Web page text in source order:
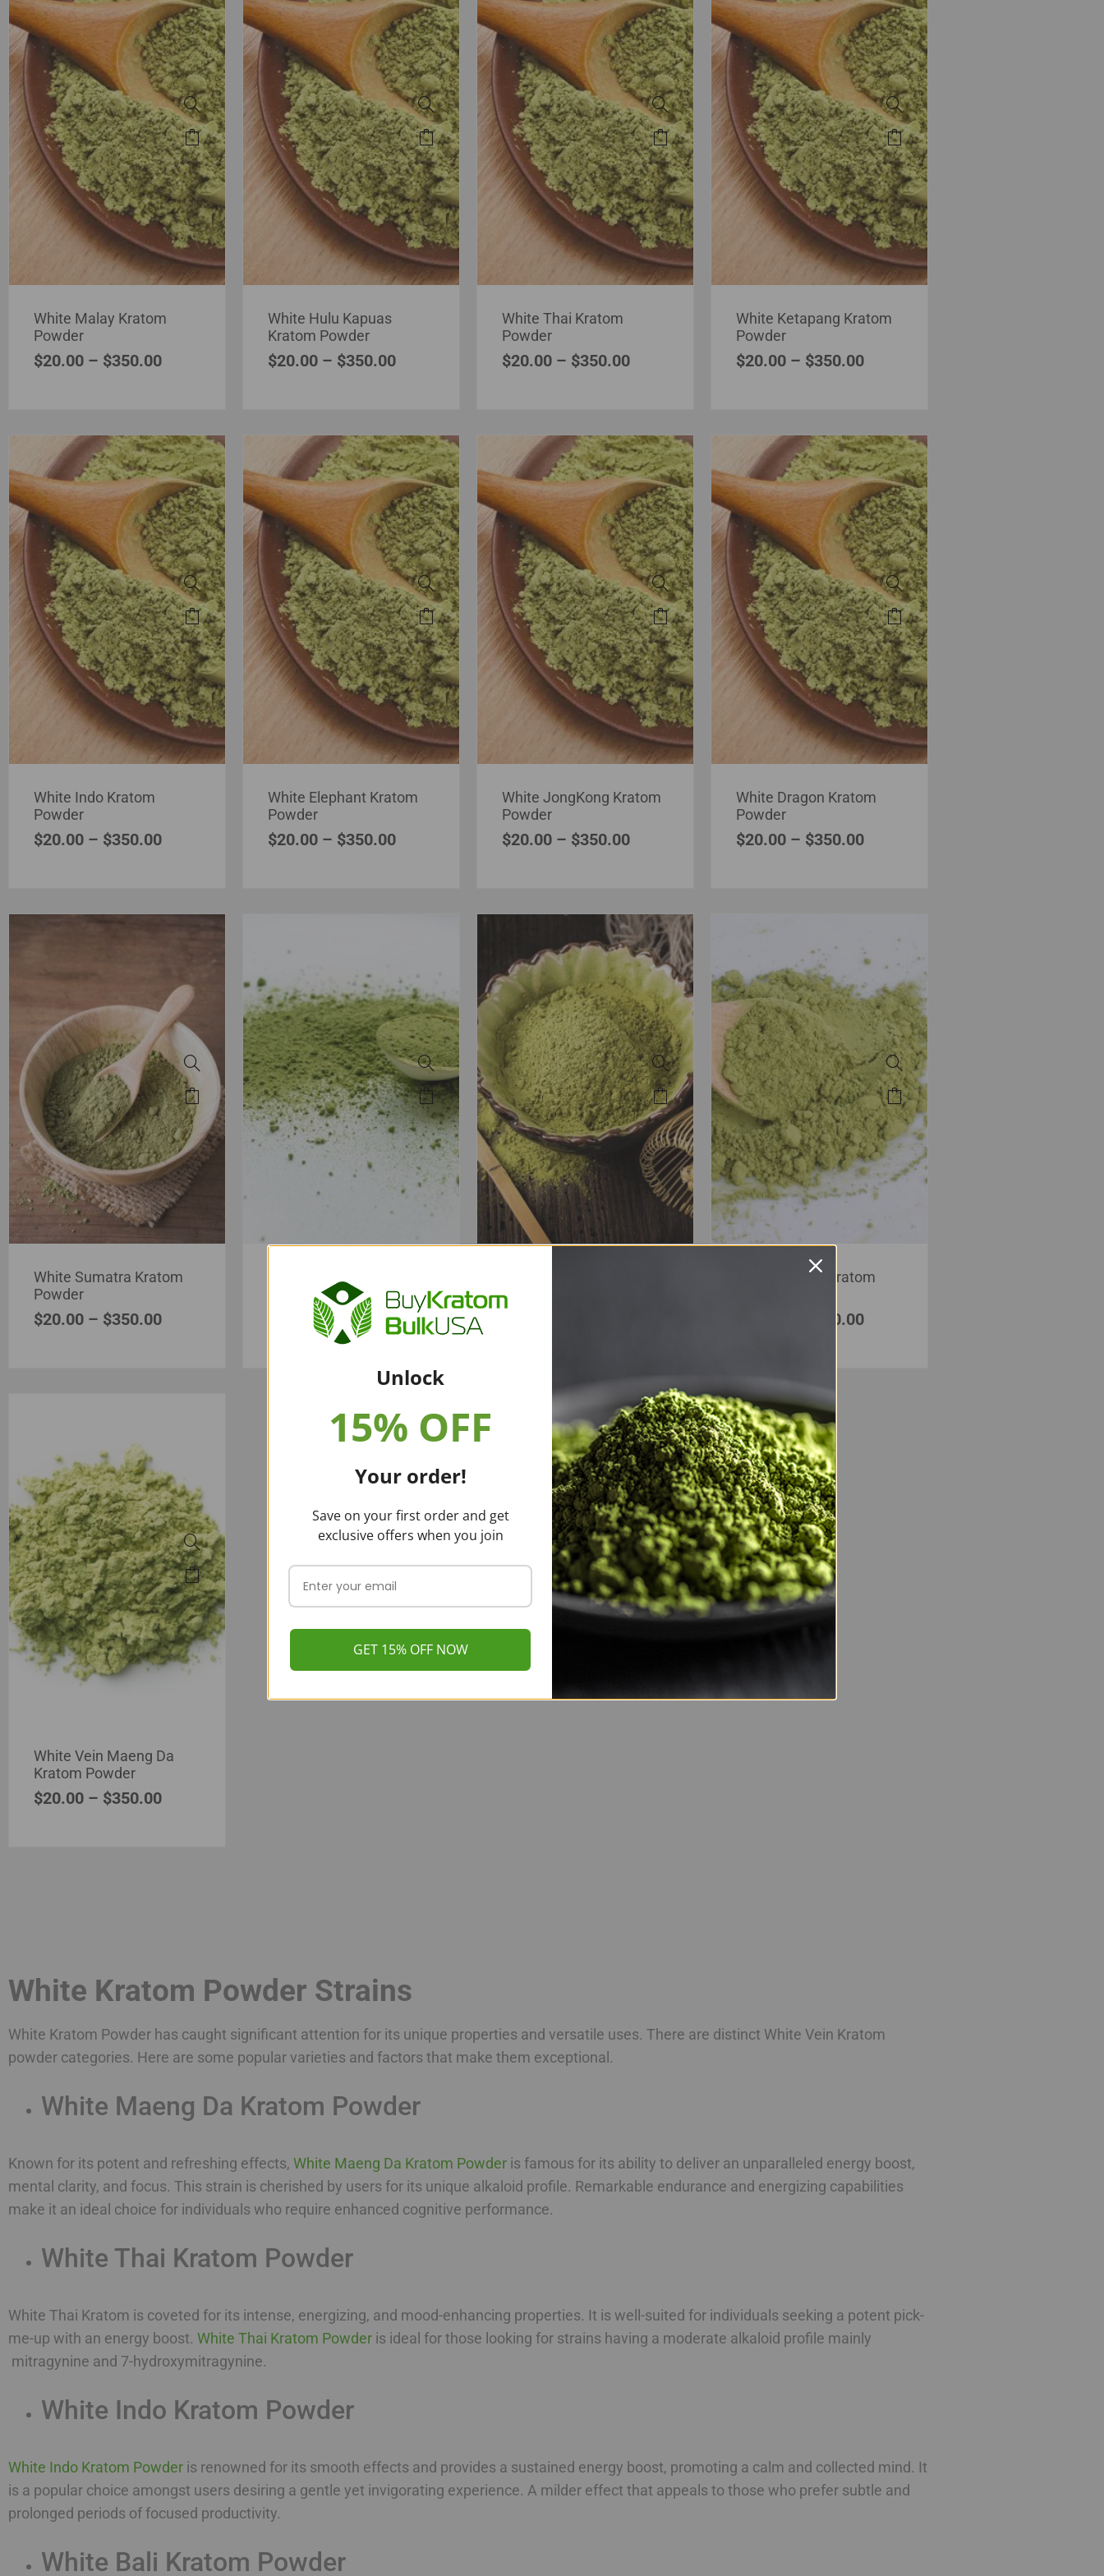
White Malay Kratom
Powder
$20.00 – $350.00
White Hulu Kapuas
Kratom Powder
$20.00 – $350.00
White Thai Kratom
Powder
$20.00 – $350.00
White Ketapang Kratom
Powder
$20.00 – $350.00
White Indo Kratom
Powder
$20.00 – $350.00
White Elephant Kratom
Powder
$20.00 – $350.00
White JongKong Kratom
Powder
$20.00 – $350.00
White Dragon Kratom
Powder
$20.00 – $350.00
White Sumatra Kratom
Powder
$20.00 – $350.00
Powder
20.00 – 350.00
Powder
White Borneo Kratom
350.00
White Vein Maeng Da
Kratom Powder
$20.00 – $350.00
White Kratom Powder Strains
White Kratom Powder has caught significant attention for its unique properties and versatile uses. There are distinct White Vein Kratom
powder categories. Here are some popular varieties and factors that make them exceptional.
White Maeng Da Kratom Powder
Known for its potent and refreshing effects, White Maeng Da Kratom Powder is famous for its ability to deliver an unparalleled energy boost,
mental clarity, and focus. This strain is cherished by users for its unique alkaloid profile. Remarkable endurance and energizing capabilities
make it an ideal choice for individuals who require enhanced cognitive performance.
White Thai Kratom Powder
White Thai Kratom is coveted for its intense, energizing, and mood-enhancing properties. It is well-suited for individuals seeking a potent pick-
me-up with an energy boost. White Thai Kratom Powder is ideal for those looking for strains having a moderate alkaloid profile mainly
mitragynine and 7-hydroxymitragynine.
White Indo Kratom Powder
White Indo Kratom Powder is renowned for its smooth effects and provides a sustained energy boost, promoting a calm and collected mind. It
is a popular choice amongst users desiring a gentle yet invigorating experience. A milder effect that appeals to those who prefer subtle and
prolonged periods of focused productivity.
White Bali Kratom Powder
Unlock
15% OFF
Your order!
Save on your first order and get
exclusive offers when you join
GET 15% OFF NOW